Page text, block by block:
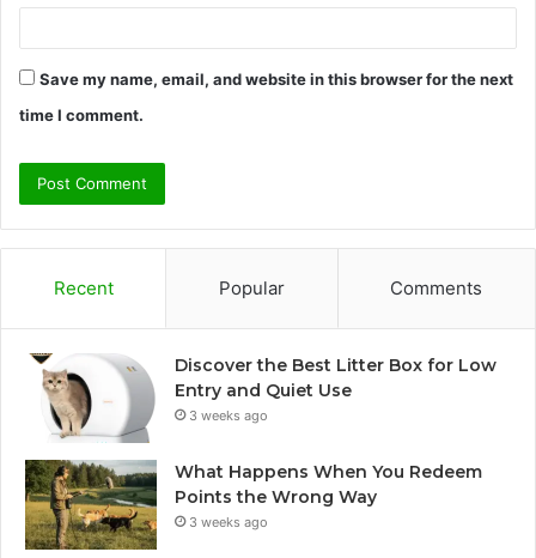
Save my name, email, and website in this browser for the next
time I comment.
Recent Popular Comments
Discover the Best Litter Box for Low
Entry and Quiet Use
3 weeks ago
What Happens When You Redeem
Points the Wrong Way
3 weeks ago